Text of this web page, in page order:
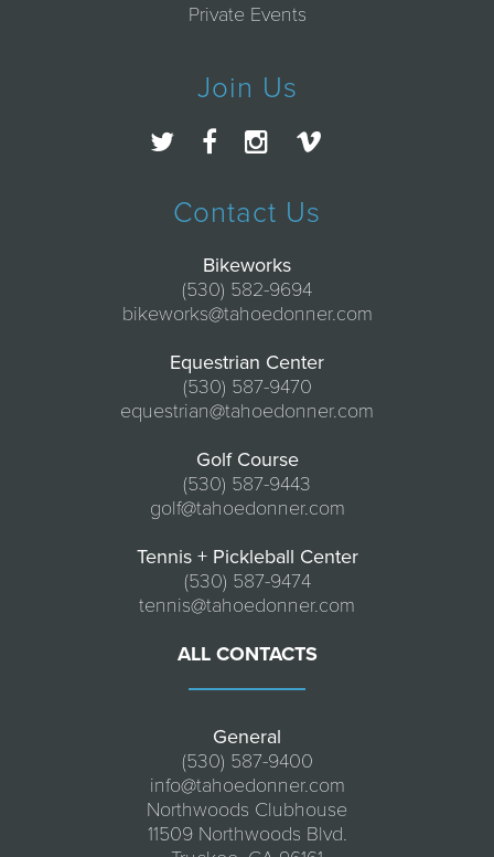
Private Events
Join Us
Contact Us
Bikeworks
(530) 582-9694
bikeworks@tahoedonner.com
Equestrian Center
(530) 587-9470
equestrian@tahoedonner.com
Golf Course
(530) 587-9443
golf@tahoedonner.com
Tennis + Pickleball Center
(530) 587-9474
tennis@tahoedonner.com
ALL CONTACTS
General
(530) 587-9400
info@tahoedonner.com
Northwoods Clubhouse
11509 Northwoods Blvd.